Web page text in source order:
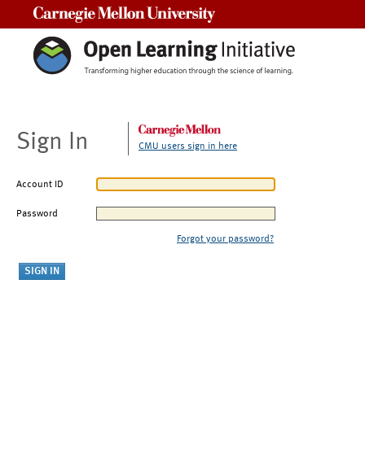
Sign In CMU users sign in here
Account ID
Password
Forgot your password?